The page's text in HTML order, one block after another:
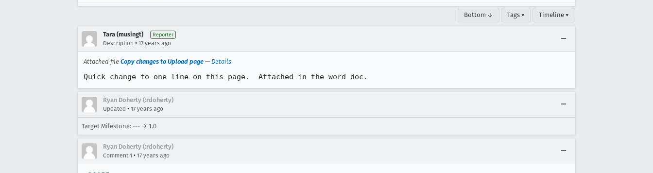
Bottom ↓ Tags ▾ Timeline ▾
Tara (musingt) Reporter
Description • 17 years ago
Attached file Copy changes to Upload page — Details
Quick change to one line on this page.  Attached in the word doc.
Ryan Doherty (:rdoherty)
Updated • 17 years ago
Target Milestone: --- → 1.0
Ryan Doherty (:rdoherty)
Comment 1 • 17 years ago